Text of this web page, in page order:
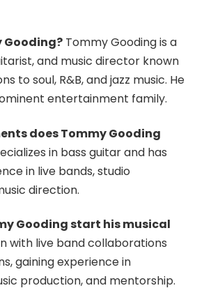
Gooding? Tommy Gooding is a
and music director known
to soul, R&B, and jazz music. He
entertainment family.
does Tommy Gooding
in bass guitar and has
in live bands, studio
direction.
Gooding start his musical
with live band collaborations
gaining experience in
production, and mentorship.